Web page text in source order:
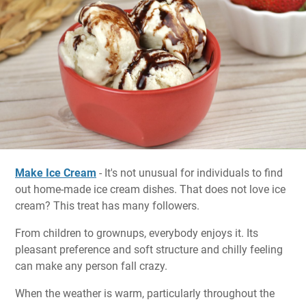
Make Ice Cream - It's not unusual for individuals to find
out home-made ice cream dishes. That does not love ice
cream? This treat has many followers.
From children to grownups, everybody enjoys it. Its
pleasant preference and soft structure and chilly feeling
can make any person fall crazy.
When the weather is warm, particularly throughout the